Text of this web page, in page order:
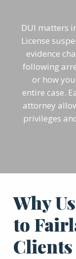
DUI matters
License
evidence
following
or how
entire case.
attorney
privileges
Why
to
Clients